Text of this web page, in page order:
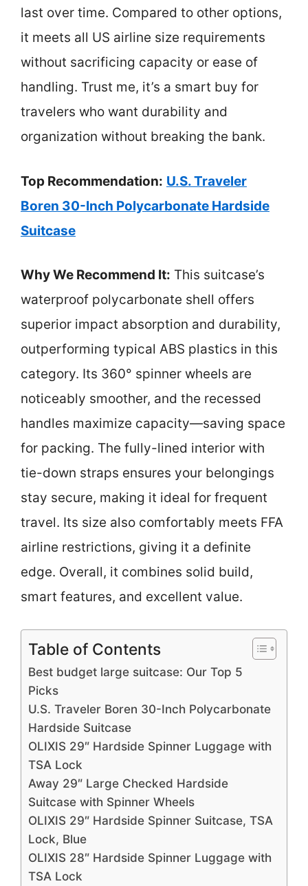
last over time. Compared to other options,
it meets all US airline size requirements
without sacrificing capacity or ease of
handling. Trust me, it’s a smart buy for
travelers who want durability and
organization without breaking the bank.
Top Recommendation: U.S. Traveler
Boren 30-Inch Polycarbonate Hardside
Suitcase
Why We Recommend It: This suitcase’s
waterproof polycarbonate shell offers
superior impact absorption and durability,
outperforming typical ABS plastics in this
category. Its 360° spinner wheels are
noticeably smoother, and the recessed
handles maximize capacity—saving space
for packing. The fully-lined interior with
tie-down straps ensures your belongings
stay secure, making it ideal for frequent
travel. Its size also comfortably meets FFA
airline restrictions, giving it a definite
edge. Overall, it combines solid build,
smart features, and excellent value.
Table of Contents
Best budget large suitcase: Our Top 5
Picks
U.S. Traveler Boren 30-Inch Polycarbonate
Hardside Suitcase
OLIXIS 29″ Hardside Spinner Luggage with
TSA Lock
Away 29″ Large Checked Hardside
Suitcase with Spinner Wheels
OLIXIS 29″ Hardside Spinner Suitcase, TSA
Lock, Blue
OLIXIS 28″ Hardside Spinner Luggage with
TSA Lock